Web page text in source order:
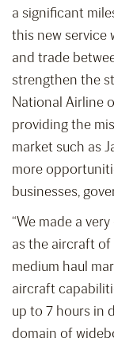
a significant
this new service
and trade
strengthen the
National Airline
providing the
market such as
more
businesses,
“We made a
as the aircraft
medium haul
aircraft
up to 7 hours in
domain of